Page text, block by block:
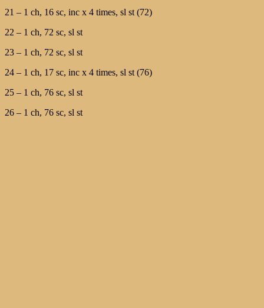
21 – 1 ch, 16 sc, inc х 4 times, sl st (72)
22 – 1 ch, 72 sc, sl st
23 – 1 ch, 72 sc, sl st
24 – 1 ch, 17 sc, inc х 4 times, sl st (76)
25 – 1 ch, 76 sc, sl st
26 – 1 ch, 76 sc, sl st